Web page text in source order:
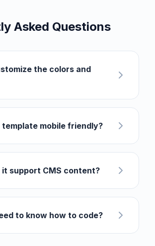
Asked Questions
the colors and
template mobile friendly?
it support CMS content?
to know how to code?